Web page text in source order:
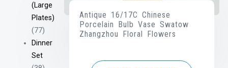
(Large
Plates)
(77)
Dinner
Set
Antique 16/17C Chinese
Porcelain Bulb Vase Swatow
Zhangzhou Floral Flowers